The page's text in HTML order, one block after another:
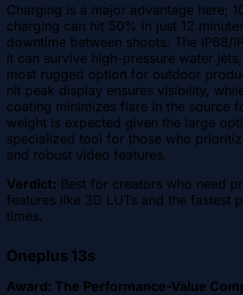
Charging is a major advantage here;
charging can hit 50% in just 12
downtime between shoots. The IP68/
it can survive high-pressure water
most rugged option for outdoor
nit peak display ensures visibility,
coating minimizes flare in the source
weight is expected given the large
specialized tool for those who
and robust video features.
Verdict: Best for creators who need
features like 3D LUTs and the fastest
times.
Oneplus 13s
Award: The Performance-Value